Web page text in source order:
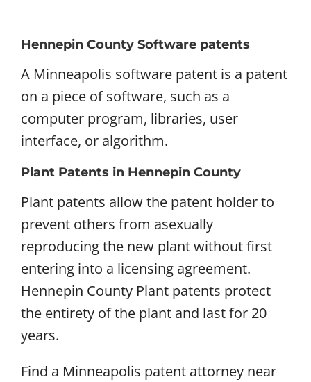
Hennepin County Software patents
A Minneapolis software patent is a patent
on a piece of software, such as a
computer program, libraries, user
interface, or algorithm.
Plant Patents in Hennepin County
Plant patents allow the patent holder to
prevent others from asexually
reproducing the new plant without first
entering into a licensing agreement.
Hennepin County Plant patents protect
the entirety of the plant and last for 20
years.
Find a Minneapolis patent attorney near